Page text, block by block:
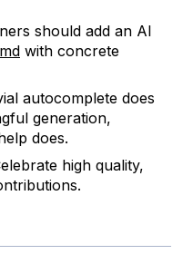
should add an AI
with concrete
autocomplete does
generation,
does.
high quality,